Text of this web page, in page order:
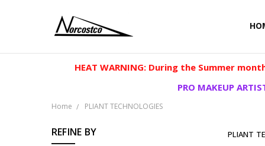
HEAT WARNING: During the Summer
PRO MAKEUP
Home PLIANT TECHNOLOGIES
REFINE BY PLIANT